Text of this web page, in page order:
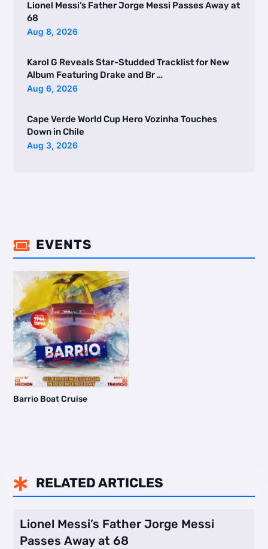
Lionel Messi’s Father Jorge Messi Passes Away at
68
Aug 8, 2026
Karol G Reveals Star-Studded Tracklist for New
Album Featuring Drake and Br …
Aug 6, 2026
Cape Verde World Cup Hero Vozinha Touches
Down in Chile
Aug 3, 2026
 EVENTS
Barrio Boat Cruise
 RELATED ARTICLES
Lionel Messi’s Father Jorge Messi
Passes Away at 68